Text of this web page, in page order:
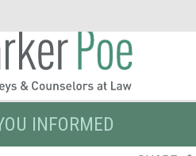
INFORMED